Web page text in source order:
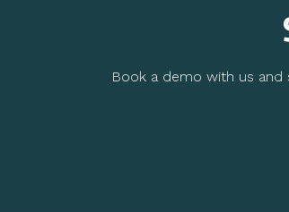
Book a demo with us